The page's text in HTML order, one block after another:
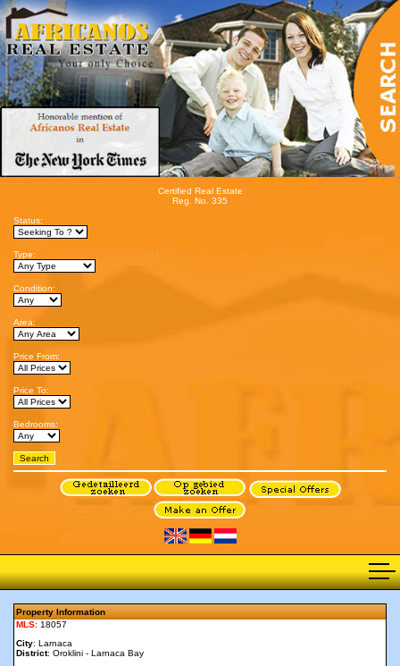
Certified Real Estate
Reg. No. 335
Status:
Type:
Condition:
Area:
Price From:
Price To:
Bedrooms:
Property Information
MLS: 18057
City: Larnaca
District: Oroklini - Larnaca Bay